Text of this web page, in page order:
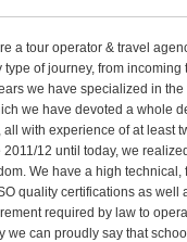
a tour operator & travel
type of journey, from
we have specialized in
we have devoted a whole
all with experience of at least
2011/12 until today, we
We have a high
quality certifications as
required by law to
we can proudly say that